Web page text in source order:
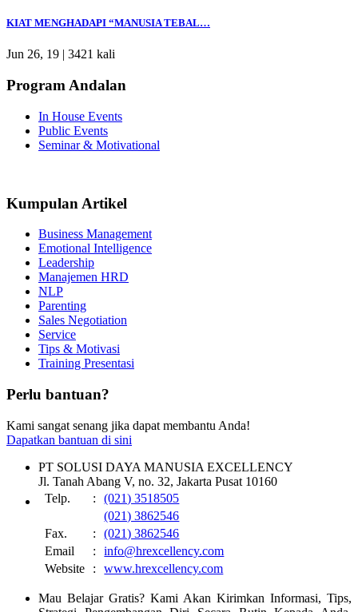
KIAT MENGHADAPI “MANUSIA TEBAL…
Jun 26, 19 | 3421 kali
Program Andalan
In House Events
Public Events
Seminar & Motivational
Kumpulan Artikel
Business Management
Emotional Intelligence
Leadership
Manajemen HRD
NLP
Parenting
Sales Negotiation
Service
Tips & Motivasi
Training Presentasi
Perlu bantuan?
Kami sangat senang jika dapat membantu Anda!
Dapatkan bantuan di sini
PT SOLUSI DAYA MANUSIA EXCELLENCY
Jl. Tanah Abang V, no. 32, Jakarta Pusat 10160
Telp.
:
(021) 3518505
(021) 3862546
Fax.
:
(021) 3862546
Email
:
info@hrexcellency.com
Website
: www.hrexcellency.com
Mau Belajar Gratis? Kami Akan Kirimkan Informasi, Tips,